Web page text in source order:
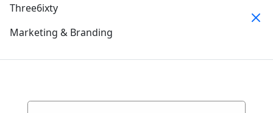
Three6ixty
Marketing & Branding